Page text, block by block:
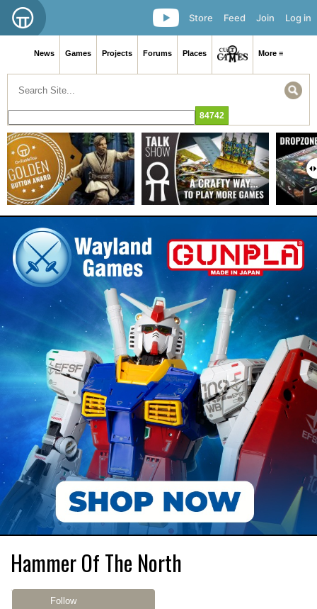
Log in
Join
Feed
Store
News Games Projects Forums Places More ≡
Hammer Of The North
Follow